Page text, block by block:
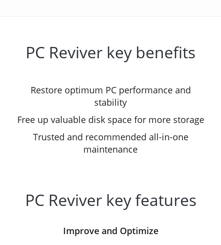
PC Reviver key benefits
Restore optimum PC performance and
stability
Free up valuable disk space for more storage
Trusted and recommended all-in-one
maintenance
PC Reviver key features
Improve and Optimize